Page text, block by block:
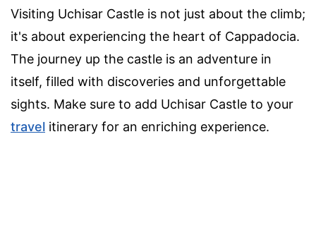
Visiting Uchisar Castle is not just about the climb;
it's about experiencing the heart of Cappadocia.
The journey up the castle is an adventure in
itself, filled with discoveries and unforgettable
sights. Make sure to add Uchisar Castle to your
travel itinerary for an enriching experience.